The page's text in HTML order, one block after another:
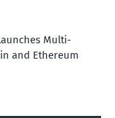
Multi-
and Ethereum